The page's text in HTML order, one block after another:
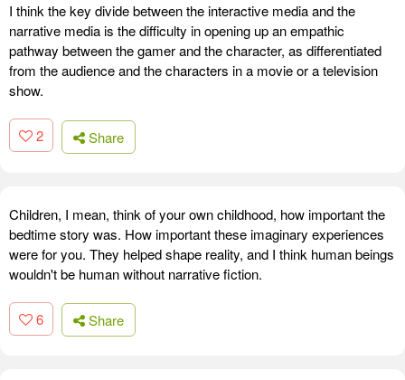
I think the key divide between the interactive media and the
narrative media is the difficulty in opening up an empathic
pathway between the gamer and the character, as differentiated
from the audience and the characters in a movie or a television
show.
2 Share
Children, I mean, think of your own childhood, how important the
bedtime story was. How important these imaginary experiences
were for you. They helped shape reality, and I think human beings
wouldn't be human without narrative fiction.
6 Share